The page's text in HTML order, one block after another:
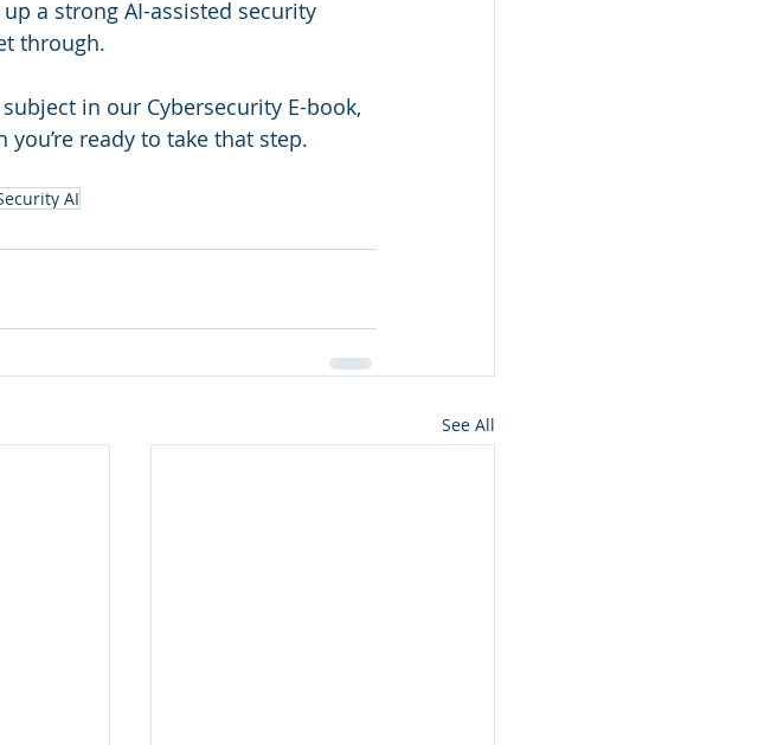
a strong AI-assisted security
through.
in our Cybersecurity E-book,
you’re ready to take that step.
AI
See All